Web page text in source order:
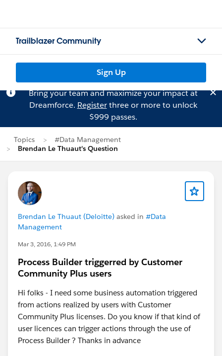
Trailblazer Community
Sign Up
Bring your team and maximize your impact at
Dreamforce. Registerthree or more to unlock
$999 passes.
Topics
#Data Management
Brendan Le Thuaut's Question
Brendan Le Thuaut (Deloitte) asked in #Data
Management
Mar 3, 2016, 1:49 PM
Process Builder triggerred by Customer
Community Plus users
Hi folks - I need some business automation triggered
from actions realized by users with Customer
Community Plus licenses. Do you know if that kind of
user licences can trigger actions through the use of
Process Builder ? Thanks in advance